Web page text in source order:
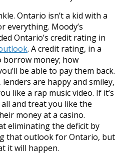
Ontario isn’t a kid with a
everything. Moody’s
Ontario’s credit rating in
. A credit rating, in a
borrow money; how
be able to pay them back.
are happy and smiley,
like a rap music video. If it’s
and treat you like the
money at a casino.
eliminating the deficit by
that outlook for Ontario, but
it will happen.